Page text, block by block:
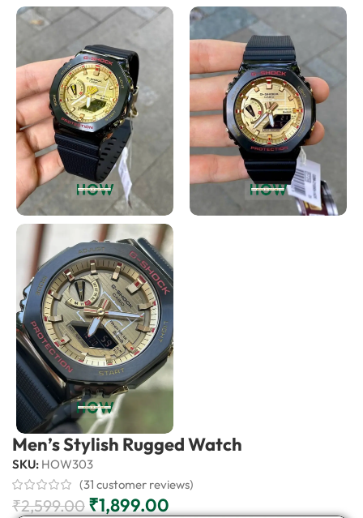
Men’s Stylish Rugged Watch
SKU: HOW303
(31 customer reviews)
₹2,599.00 ₹1,899.00